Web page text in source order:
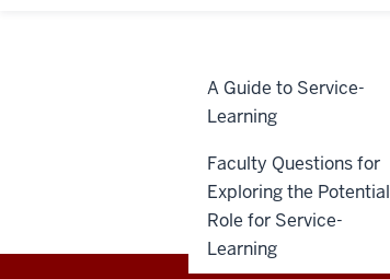
A Guide to Service-
Learning
Faculty Questions for
Exploring the Potential
Role for Service-
Learning